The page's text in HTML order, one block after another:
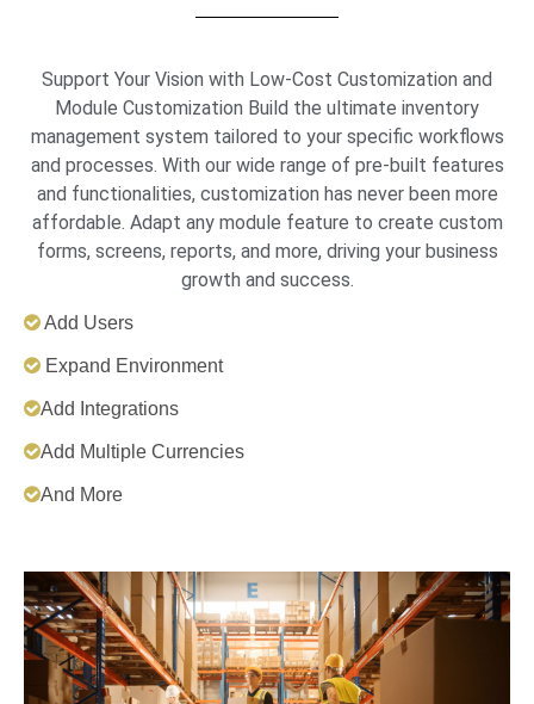
Support Your Vision with Low-Cost Customization and
Module Customization Build the ultimate inventory
management system tailored to your specific workflows
and processes. With our wide range of pre-built features
and functionalities, customization has never been more
affordable. Adapt any module feature to create custom
forms, screens, reports, and more, driving your business
growth and success.
Add Users
Expand Environment
Add Integrations
Add Multiple Currencies
And More